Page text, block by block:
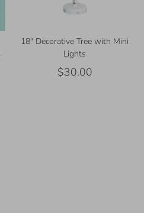
18" Decorative Tree with Mini
Lights
$30.00